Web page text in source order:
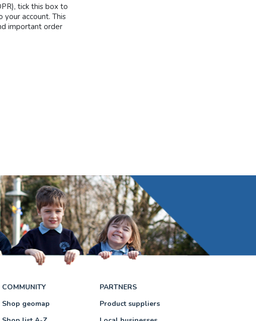
tick this box to
account. This
important order
COMMUNITY
Shop geomap
PARTNERS
Product suppliers